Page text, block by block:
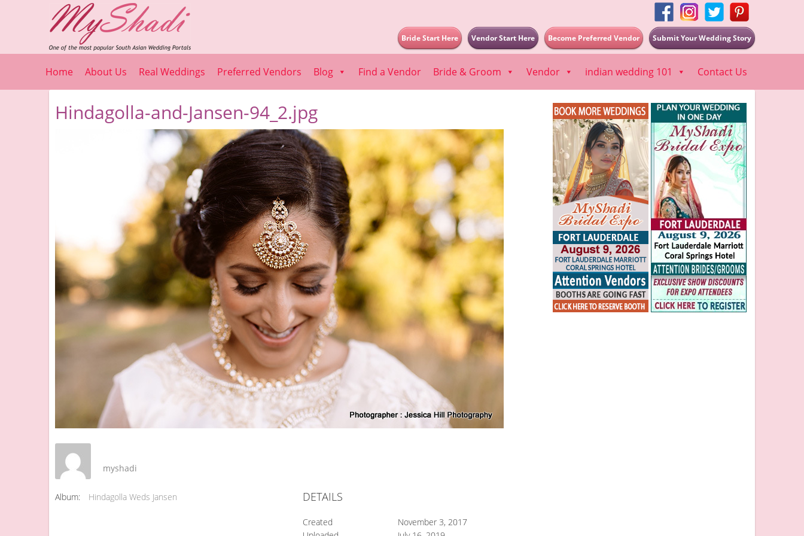
Submit Your Wedding Story
Become Preferred Vendor
Vendor Start Here
Bride Start Here
Home About Us Real Weddings Preferred Vendors Blog Find a Vendor Bride & Groom Vendor indian wedding 101 Contact Us
Hindagolla-and-Jansen-94_2.jpg
myshadi
Album: Hindagolla Weds Jansen DETAILS
Created
November 3, 2017